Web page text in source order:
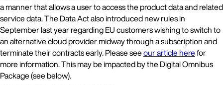
a manner that allows a user to access the product data and related
service data. The Data Act also introduced new rules in
September last year regarding EU customers wishing to switch to
an alternative cloud provider midway through a subscription and
terminate their contracts early. Please seeour article herefor
more information. This may be impacted by the Digital Omnibus
Package (see below).